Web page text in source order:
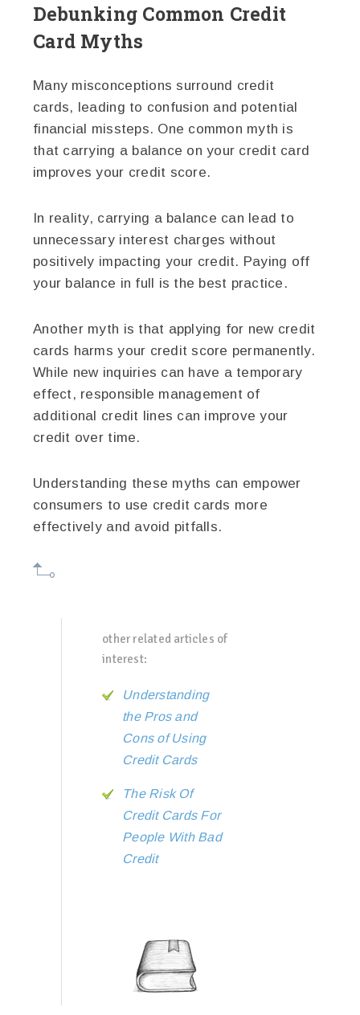
Debunking Common Credit
Card Myths
Many misconceptions surround credit
cards, leading to confusion and potential
financial missteps. One common myth is
that carrying a balance on your credit card
improves your credit score.
In reality, carrying a balance can lead to
unnecessary interest charges without
positively impacting your credit. Paying off
your balance in full is the best practice.
Another myth is that applying for new credit
cards harms your credit score permanently.
While new inquiries can have a temporary
effect, responsible management of
additional credit lines can improve your
credit over time.
Understanding these myths can empower
consumers to use credit cards more
effectively and avoid pitfalls.
other related articles of
interest:
Understanding
the Pros and
Cons of Using
Credit Cards
The Risk Of
Credit Cards For
People With Bad
Credit